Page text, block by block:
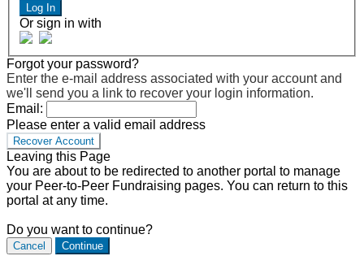
Log In
Or sign in with
Forgot your password?
Enter the e-mail address associated with your account and
we'll send you a link to recover your login information.
Email:
Please enter a valid email address
Recover Account
Leaving this Page
You are about to be redirected to another portal to manage
your Peer-to-Peer Fundraising pages. You can return to this
portal at any time.
Do you want to continue?
Cancel Continue